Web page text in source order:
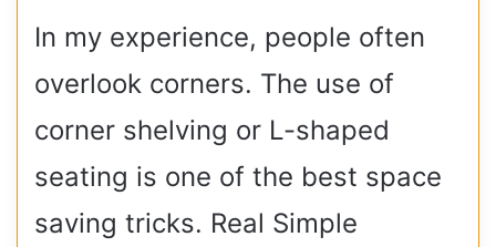
In my experience, people often
overlook corners. The use of
corner shelving or L-shaped
seating is one of the best space
saving tricks. Real Simple